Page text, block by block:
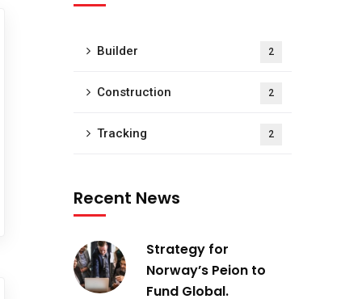
Builder 2
Construction 2
Tracking 2
Recent News
Strategy for
Norway’s Peion to
Fund Global.